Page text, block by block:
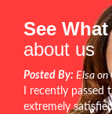
See
about us
Posted By: Elsa
I recently
extremely